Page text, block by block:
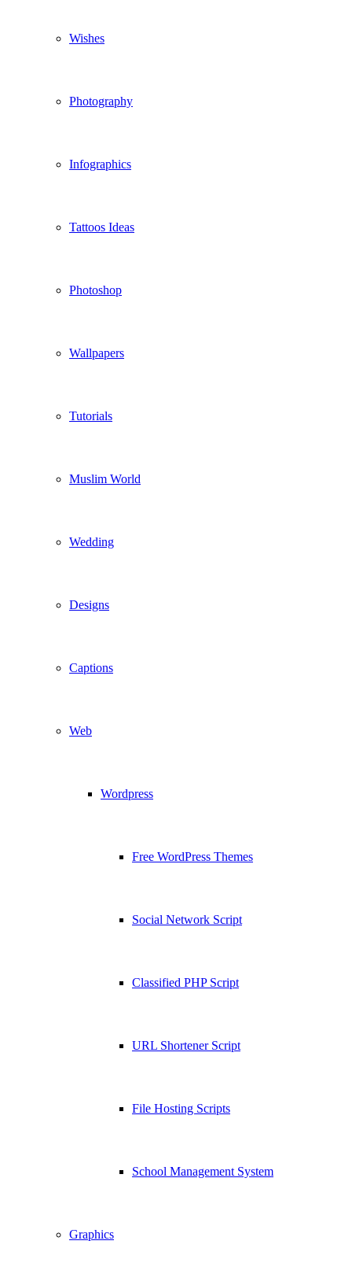
Wishes
Photography
Infographics
Tattoos Ideas
Photoshop
Wallpapers
Tutorials
Muslim World
Wedding
Designs
Captions
Web
Wordpress
Free WordPress Themes
Social Network Script
Classified PHP Script
URL Shortener Script
File Hosting Scripts
School Management System
Graphics